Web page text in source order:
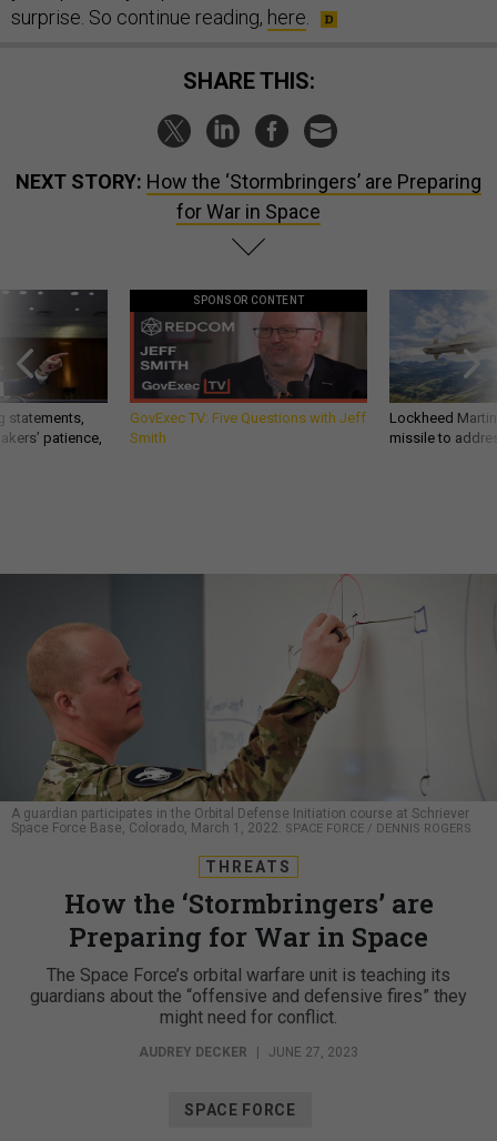
surprise. So continue reading, here.
SHARE THIS:
NEXT STORY: How the ‘Stormbringers’ are Preparing
for War in Space
statements,
patience,
SPONSOR CONTENT
GovExec TV: Five Questions with Jeff
Smith
Lockheed
missile to
A guardian participates in the Orbital Defense Initiation course at Schriever
Space Force Base, Colorado, March 1, 2022. SPACE FORCE / DENNIS ROGERS
THREATS
How the ‘Stormbringers’ are
Preparing for War in Space
The Space Force’s orbital warfare unit is teaching its
guardians about the “offensive and defensive fires” they
might need for conflict.
AUDREY DECKER JUNE 27, 2023
SPACE FORCE